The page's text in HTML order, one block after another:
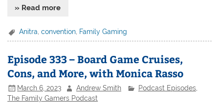
» Read more
Anitra ,convention Family Gaming
Episode 333 – Board Game Cruises,
Cons, and More, with Monica Rasso
March 6, 2023 Andrew Smith Podcast Episodes,
The Family Gamers Podcast